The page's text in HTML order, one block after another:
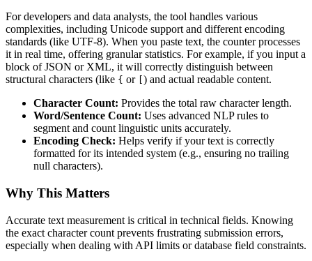
For developers and data analysts, the tool handles various
complexities, including Unicode support and different encoding
standards (like UTF-8). When you paste text, the counter processes
it in real time, offering granular statistics. For example, if you input a
block of JSON or XML, it will correctly distinguish between
structural characters (like { or
) and actual readable content.
Character Count: Provides the total raw character length.
Word/Sentence Count: Uses advanced NLP rules to
segment and count linguistic units accurately.
Encoding Check: Helps verify if your text is correctly
formatted for its intended system (e.g., ensuring no trailing
null characters).
Why This Matters
Accurate text measurement is critical in technical fields. Knowing
the exact character count prevents frustrating submission errors,
especially when dealing with API limits or database field constraints.